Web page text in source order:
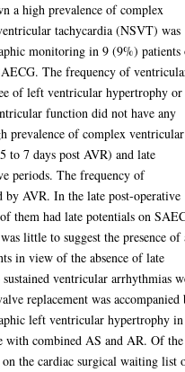
a high prevalence of complex
tachycardia (NSVT) was
monitoring in 9 (9%)
The frequency of
of left ventricular hypertrophy
function did not have any
prevalence of complex ventricular
to 7 days post AVR) and late
periods. The frequency of
by AVR. In the late post-operative
them had late potentials on
little to suggest the presence of
in view of the absence of late
ventricular arrhythmias
replacement was accompanied
left ventricular hypertrophy in
with combined AS and AR. Of the
the cardiac surgical waiting list